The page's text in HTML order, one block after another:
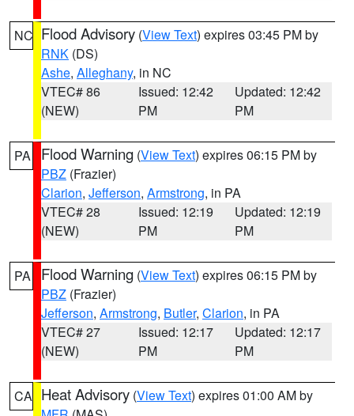
NC Flood Advisory (View Text) expires 03:45 PM by
RNK (DS)
Ashe, Alleghany, in NC
VTEC# 86
(NEW)
Issued: 12:42
PM
Updated: 12:42
PM
PA Flood Warning (View Text) expires 06:15 PM by
PBZ (Frazier)
Clarion, Jefferson, Armstrong, in PA
VTEC# 28
(NEW)
Issued: 12:19
PM
Updated: 12:19
PM
PA Flood Warning (View Text) expires 06:15 PM by
PBZ (Frazier)
Jefferson, Armstrong, Butler, Clarion, in PA
VTEC# 27
(NEW)
Issued: 12:17
PM
Updated: 12:17
PM
CA Heat Advisory (View Text) expires 01:00 AM by